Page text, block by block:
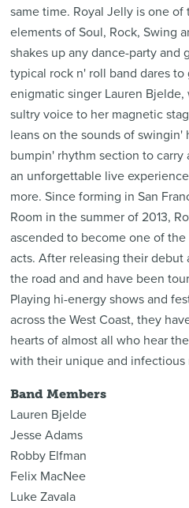
same time. Royal Jelly is one
elements of Soul, Rock, Swing
shakes up any dance-party and
typical rock n' roll band dares
enigmatic singer Lauren
sultry voice to her magnetic
leans on the sounds of swingin'
bumpin' rhythm section to carry
an unforgettable live
more. Since forming in San
Room in the summer of 2013,
ascended to become one of
acts. After releasing their debut
the road and and have been
Playing hi-energy shows and
across the West Coast, they
hearts of almost all who hear
with their unique and infectious
Band Members
Lauren Bjelde
Jesse Adams
Robby Elfman
Felix MacNee
Luke Zavala